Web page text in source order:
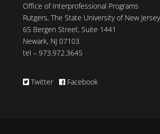
Office of Interprofessional Programs
Rutgers, The State University of New Jersey
65 Bergen Street, Suite 1441
Newark, NJ 07103
tel – 973.972.3645
Twitter Facebook